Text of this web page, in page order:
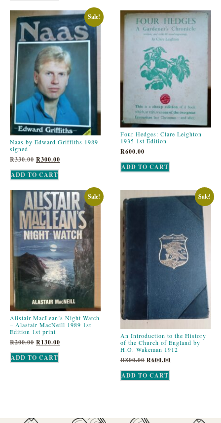
Sale!
Naas by Edward Griffiths 1989
signed
R330.00 R300.00
ADD TO CART
Four Hedges: Clare Leighton
1935 1st Edition
R600.00
ADD TO CART
Sale!
Alistair MacLean’s Night Watch
– Alastair MacNeill 1989 1st
Edition 1st print
R200.00 R130.00
ADD TO CART
Sale!
An Introduction to the History
of the Church of England by
H.O. Wakeman 1912
R800.00 R600.00
ADD TO CART